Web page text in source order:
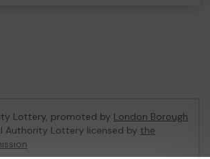
Lottery, promoted by London Borough
Authority Lottery licensed by the